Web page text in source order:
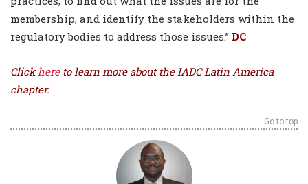
membership, and identify the stakeholders within the
regulatory bodies to address those issues.” DC
Clickhereto learn more about the IADC Latin America
chapter.
Go to top